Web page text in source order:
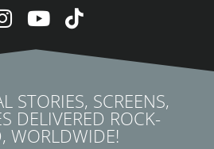
STORIES, SCREENS,
DELIVERED ROCK-
WORLDWIDE!